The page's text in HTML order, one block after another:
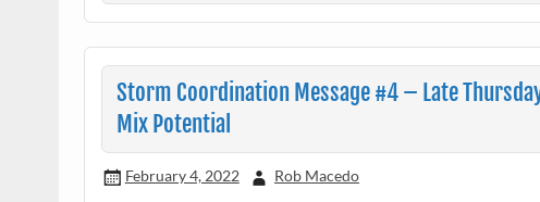
Storm Coordination Message #4 – Late
Mix Potential
February 4, 2022 Rob Macedo